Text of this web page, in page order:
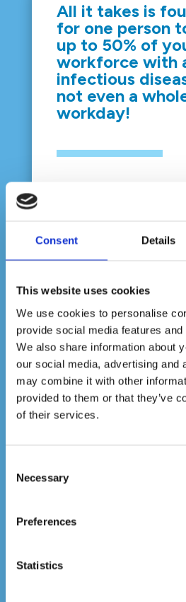
Consent Details
This website uses cookies
We use cookies to personalise
provide social media features
We also share information about
our social media, advertising and
may combine it with other
provided to them or that they’ve
of their services.
Selection
Necessary
Preferences
Statistics
All it takes is
for one person
up to 50% of
workforce with
infectious
not even a
workday!
health matters, slash
employer by calling on
for a thorough
your workplace,
to learn more today.
Get a Quote